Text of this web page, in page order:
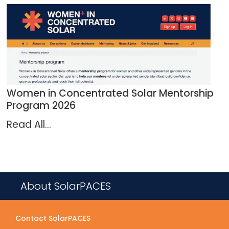
Women in Concentrated Solar Mentorship
Program 2026
Read All...
About SolarPACES
Contact SolarPACES